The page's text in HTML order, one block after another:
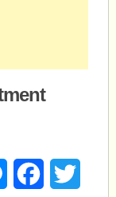
MessengerFacebook